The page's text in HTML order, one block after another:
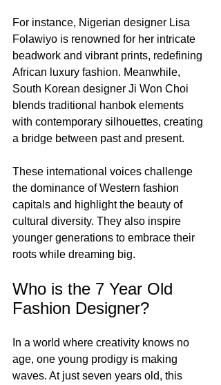
For instance, Nigerian designer Lisa
Folawiyo is renowned for her intricate
beadwork and vibrant prints, redefining
African luxury fashion. Meanwhile,
South Korean designer Ji Won Choi
blends traditional hanbok elements
with contemporary silhouettes, creating
a bridge between past and present.
These international voices challenge
the dominance of Western fashion
capitals and highlight the beauty of
cultural diversity. They also inspire
younger generations to embrace their
roots while dreaming big.
Who is the 7 Year Old
Fashion Designer?
In a world where creativity knows no
age, one young prodigy is making
waves. At just seven years old, this